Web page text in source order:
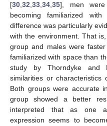
[30,32,33,34,35], men
becoming familiarized
difference was particularly
with the environment. That
group and males were
familiarized with space than
study by Thorndyke and
similarities or characteristics
Both groups were accurate
group showed a better
interpreted that as one
expression seems to